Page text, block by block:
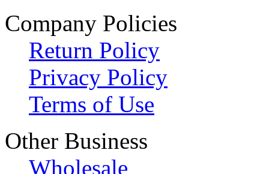
Company Policies
Return Policy
Privacy Policy
Terms of Use
Other Business
Wholesale